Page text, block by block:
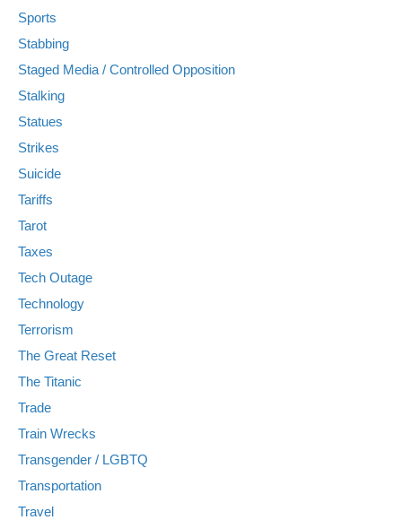
Sports
Stabbing
Staged Media / Controlled Opposition
Stalking
Statues
Strikes
Suicide
Tariffs
Tarot
Taxes
Tech Outage
Technology
Terrorism
The Great Reset
The Titanic
Trade
Train Wrecks
Transgender / LGBTQ
Transportation
Travel